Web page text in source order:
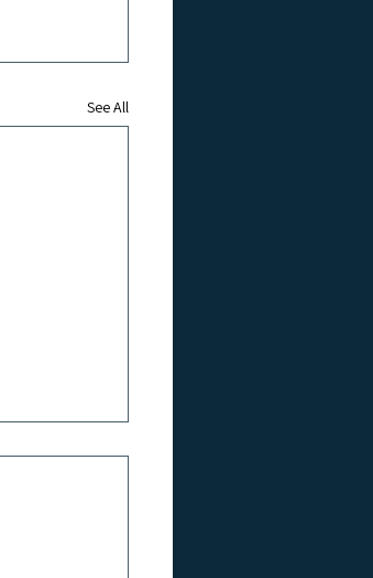
See All